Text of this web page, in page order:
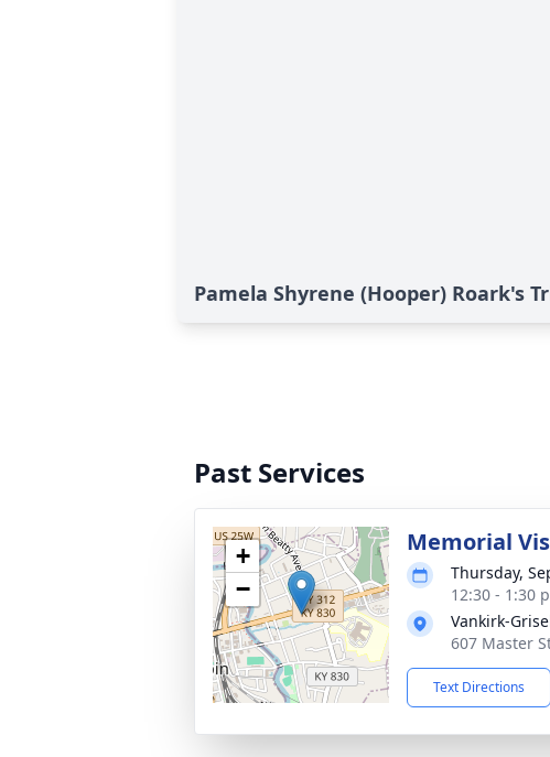
Pamela Shyrene (Hooper) Roark's
Past Services
+
−
Memorial
Thursday,
12:30 - 1:30
Vankirk-
607 Master
Text Directions